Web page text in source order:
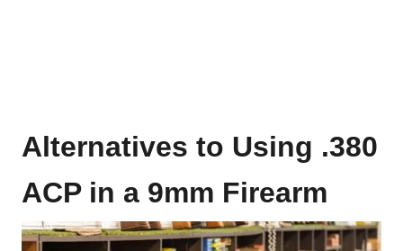
Alternatives to Using .380
ACP in a 9mm Firearm